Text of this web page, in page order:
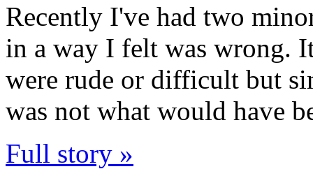
Recently I've had two
in a way I felt was wrong.
were rude or difficult but
was not what would have
Full story »